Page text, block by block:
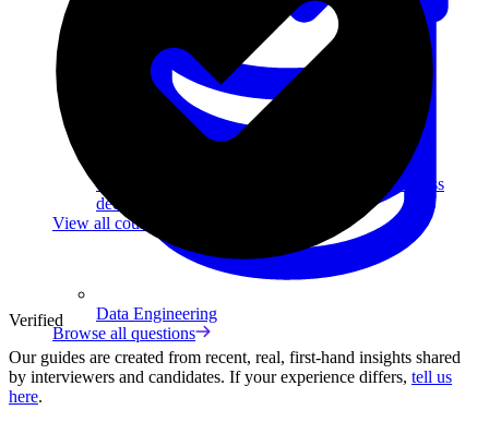
Translate data into actionable insights and business
decisions.
View all courses
Data Engineering
Browse all questions
Verified
Our guides are created from recent, real, first-hand insights shared
by interviewers and candidates. If your experience differs, tell us
here.